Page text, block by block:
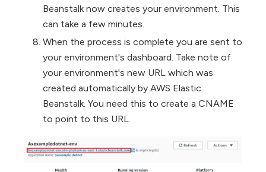
Beanstalk now creates your environment. This
can take a few minutes.
When the process is complete you are sent to
your environment's dashboard. Take note of
your environment's new URL which was
created automatically by AWS Elastic
Beanstalk. You need this to create a CNAME
to point to this URL.